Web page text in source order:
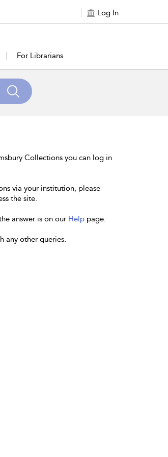
Log In
For Librarians
Collections you can log in
via your institution, please
the site.
answer is on our Help page.
any other queries.